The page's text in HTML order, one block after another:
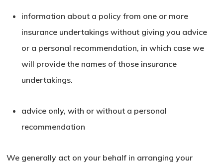
information about a policy from one or more
insurance undertakings without giving you advice
or a personal recommendation, in which case we
will provide the names of those insurance
undertakings.
advice only, with or without a personal
recommendation
We generally act on your behalf in arranging your